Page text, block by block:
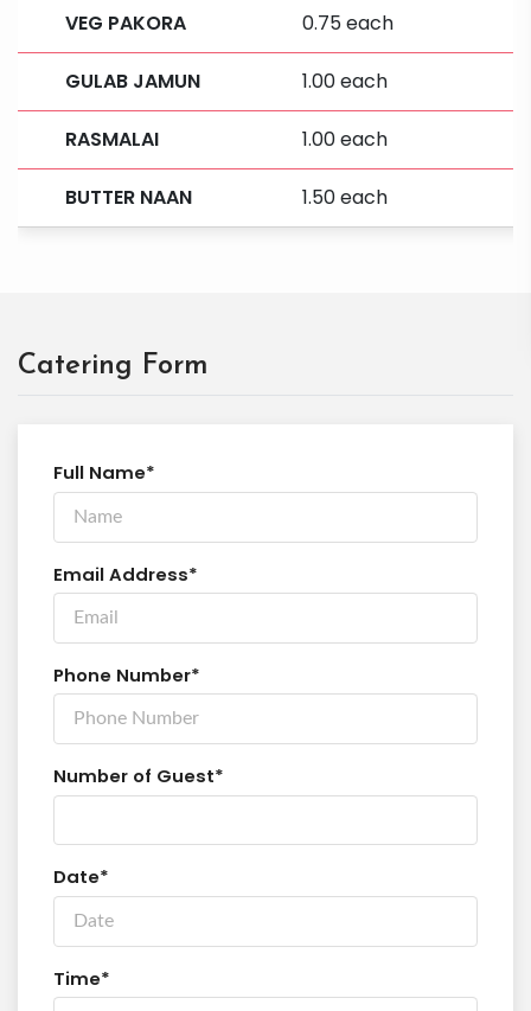
VEG PAKORA 0.75 each
GULAB JAMUN 1.00 each
RASMALAI 1.00 each
BUTTER NAAN 1.50 each
Catering Form
Full Name*
Email Address*
Phone Number*
Number of Guest*
Date*
Time*